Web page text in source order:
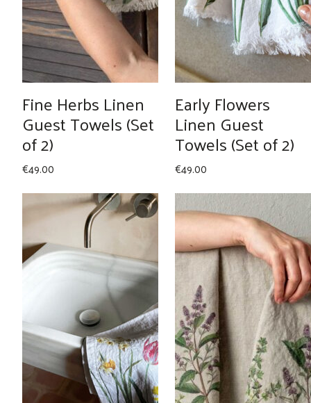
Fine Herbs Linen
Guest Towels (Set
of 2)
€49.00
Early Flowers
Linen Guest
Towels (Set of 2)
€49.00